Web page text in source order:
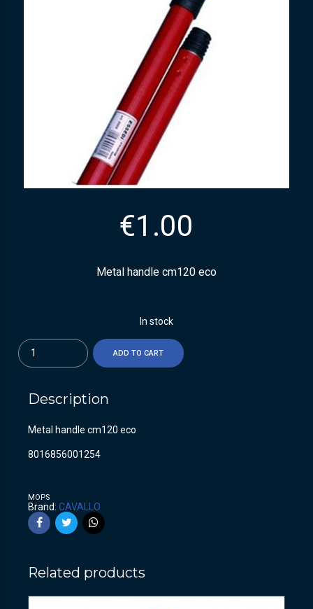
€1.00
Metal handle cm120 eco
In stock
Quantity
ADD TO CART
Description
Metal handle cm120 eco
8016856001254
MOPS
Brand: CAVALLO
Related products